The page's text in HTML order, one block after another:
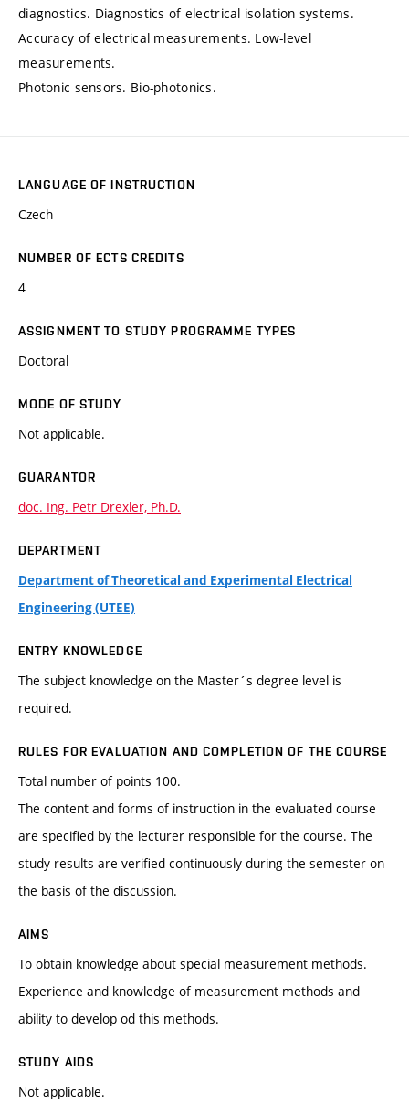
diagnostics. Diagnostics of electrical isolation systems.
Accuracy of electrical measurements. Low-level
measurements.
Photonic sensors. Bio-photonics.
LANGUAGE OF INSTRUCTION
Czech
NUMBER OF ECTS CREDITS
4
ASSIGNMENT TO STUDY PROGRAMME TYPES
Doctoral
MODE OF STUDY
Not applicable.
GUARANTOR
doc. Ing. Petr Drexler, Ph.D.
DEPARTMENT
Department of Theoretical and Experimental Electrical
Engineering (UTEE)
ENTRY KNOWLEDGE
The subject knowledge on the Master´s degree level is
required.
RULES FOR EVALUATION AND COMPLETION OF THE COURSE
Total number of points 100.
The content and forms of instruction in the evaluated course
are specified by the lecturer responsible for the course. The
study results are verified continuously during the semester on
the basis of the discussion.
AIMS
To obtain knowledge about special measurement methods.
Experience and knowledge of measurement methods and
ability to develop od this methods.
STUDY AIDS
Not applicable.